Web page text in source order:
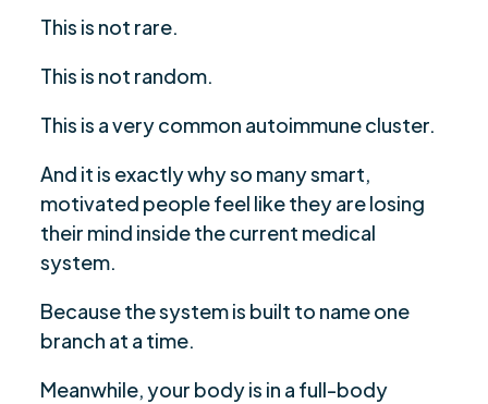
$
What Actually Moved The Needle: The 5
$
The Emotional Takeaway: Symptoms Create
Anxiety, Not The Other Way Around
Unicorn
$ Conclusion
$ Are you ready to be seen, heard, transformed?
This is not rare.
This is not random.
This is a very common autoimmune cluster.
And it is exactly why so many smart,
motivated people feel like they are losing
their mind inside the current medical
system.
Because the system is built to name one
branch at a time.
Meanwhile, your body is in a full-body